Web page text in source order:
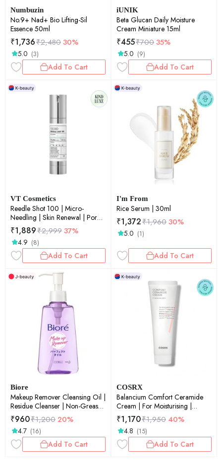
Numbuzin
No.9+ Nad+ Bio Lifting-Sil
Essence 50ml
₹1,736₹2,48030%
5.0 (3)
Add To Cart
iUNIK
Beta Glucan Daily Moisture
Cream Miniature 15ml
₹455₹70035%
5.0 (9)
Add To Cart
VT Cosmetics
Reedle Shot 100 | Micro-
Needling | Skin Renewal | Pore
Refinement | Daily Essence |
50ml
₹1,889₹2,99937%
4.9 (8)
Add To Cart
I'm From
Rice Serum | 30ml
₹1,372₹1,96030%
5.0 (1)
Add To Cart
Biore
Makeup Remover Cleansing Oil |
Residue Cleanser | Non-Greasy
Finish | 150ml
₹960₹1,200 20%
4.7 (16)
Add To Cart
COSRX
Balancium Comfort Ceramide
Cream | For Moisturising |
Intense Hydration | Korean
Skincare | 80gm
₹1,170₹1,950 40%
4.8 (15)
Add To Cart